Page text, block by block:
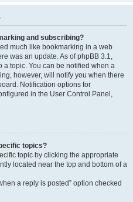
and subscribing?
much like bookmarking in a web
was an update. As of phpBB 3.1,
topic. You can be notified when a
however, will notify you when there
Notification options for
in the User Control Panel,
topics?
topic by clicking the appropriate
located near the top and bottom of a
a reply is posted” option checked